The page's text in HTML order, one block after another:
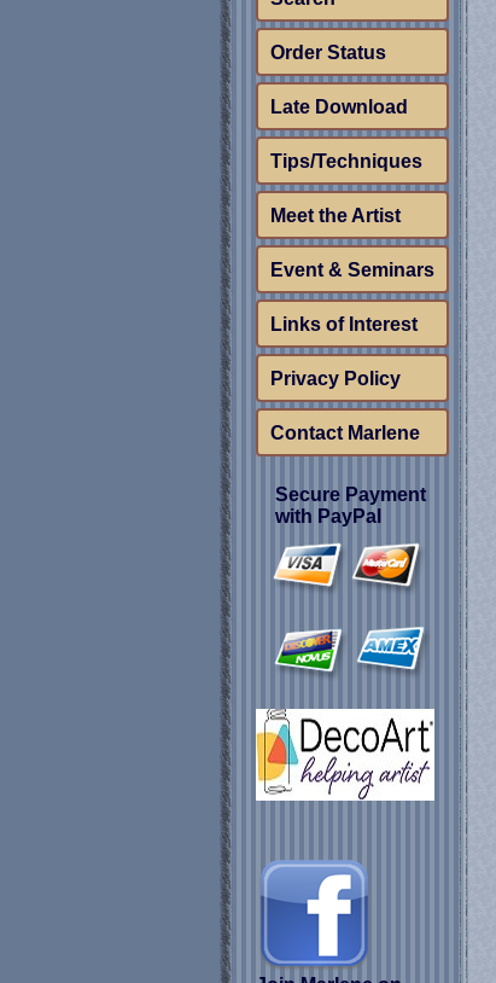
Order Status
Late Download
Tips/Techniques
Meet the Artist
Event & Seminars
Links of Interest
Privacy Policy
Contact Marlene
Secure Payment
with PayPal